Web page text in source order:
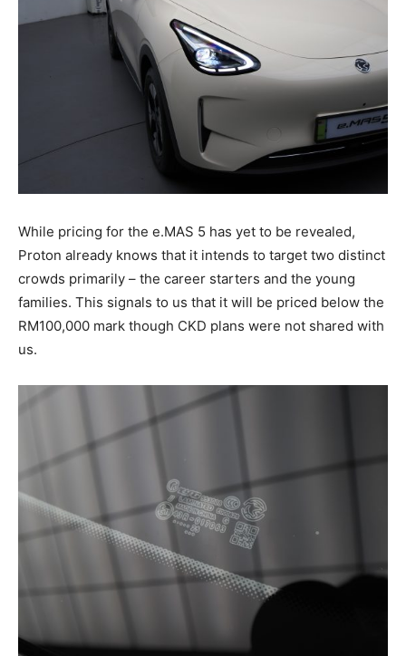
While pricing for the e.MAS 5 has yet to be revealed,
Proton already knows that it intends to target two distinct
crowds primarily – the career starters and the young
families. This signals to us that it will be priced below the
RM100,000 mark though CKD plans were not shared with
us.